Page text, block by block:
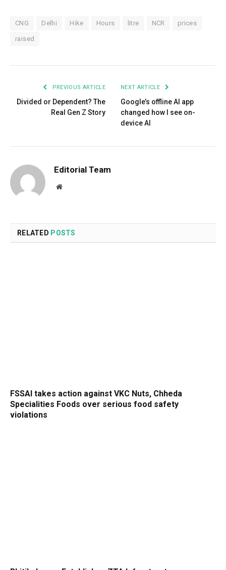
CNG Delhi Hike Hours litre NCR prices
raised
PREVIOUS ARTICLE
Divided or Dependent? The
Real Gen Z Story
NEXT ARTICLE
Google’s offline AI app
changed how I see on-
device AI
Editorial Team
Website
RELATED POSTS
FSSAI takes action against VKC Nuts, Chheda
Specialities Foods over serious food safety
violations